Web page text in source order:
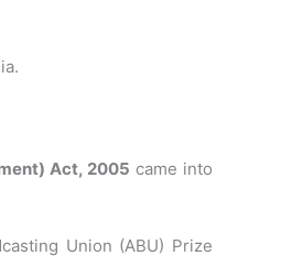
Act, 2005 came into
Union (ABU) Prize